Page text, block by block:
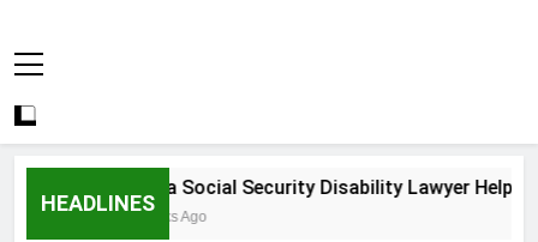
HEADLINES
How a Social Security Disability Lawyer Helps
4 Weeks Ago